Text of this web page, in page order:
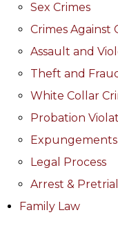
Sex Crimes
Crimes Against
Assault and
Theft and
White Collar
Probation
Legal Process
Arrest &
Family Law